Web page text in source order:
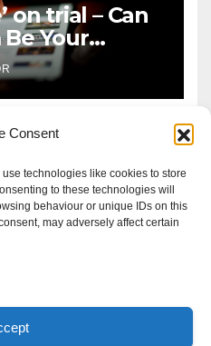
Consent
technologies like cookies to store
to these technologies will
behaviour or unique IDs on this
may adversely affect certain
on trial – Can
Your